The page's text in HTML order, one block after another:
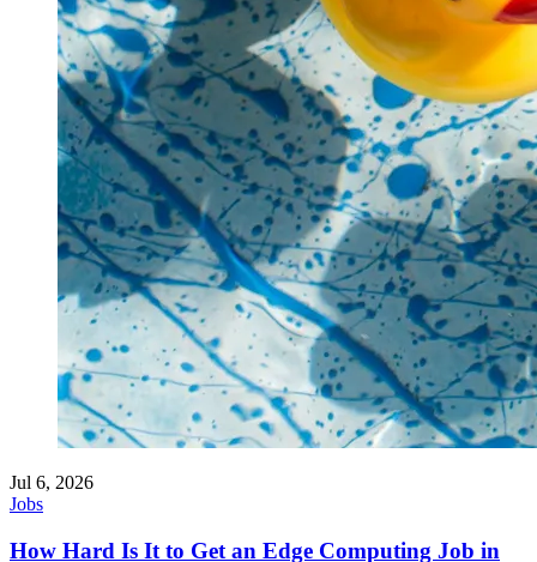
Jul 6, 2026
Jobs
How Hard Is It to Get an Edge Computing Job in